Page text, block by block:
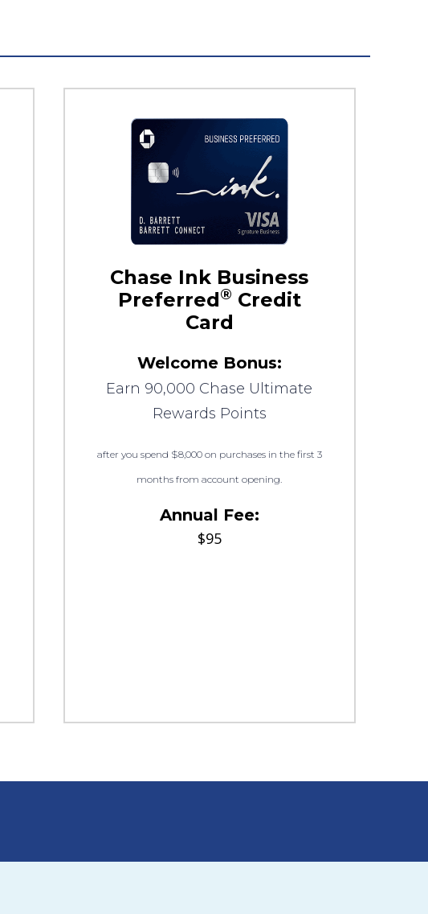
Chase Ink Business
Preferred® Credit
Card
Welcome Bonus:
Earn 90,000 Chase Ultimate
Rewards Points
after you spend $8,000 on purchases in the first 3
months from account opening.
Annual Fee:
$95